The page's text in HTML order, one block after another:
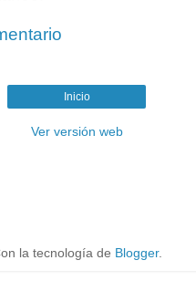
Inicio
Ver versión web
la tecnología de Blogger.